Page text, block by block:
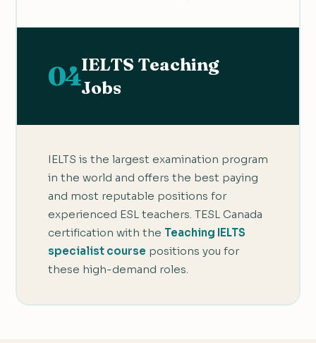
04IELTS Teaching
Jobs
IELTS is the largest examination program
in the world and offers the best paying
and most reputable positions for
experienced ESL teachers. TESL Canada
certification with the Teaching IELTS
specialist course positions you for
these high-demand roles.